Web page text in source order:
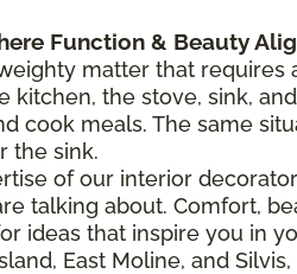
Function & Beauty
matter that
kitchen, the stove, sink,
cook meals. The same
the sink.
of our interior
talking about. Comfort,
ideas that inspire you in
East Moline, and